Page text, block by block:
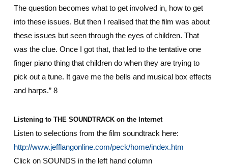
The question becomes what to get involved in, how to get
into these issues. But then I realised that the film was about
these issues but seen through the eyes of children. That
was the clue. Once I got that, that led to the tentative one
finger piano thing that children do when they are trying to
pick out a tune. It gave me the bells and musical box effects
and harps.” 8
Listening to THE SOUNDTRACK on the Internet
Listen to selections from the film soundtrack here:
http://www.jefflangonline.com/peck/home/index.htm
Click on SOUNDS in the left hand column